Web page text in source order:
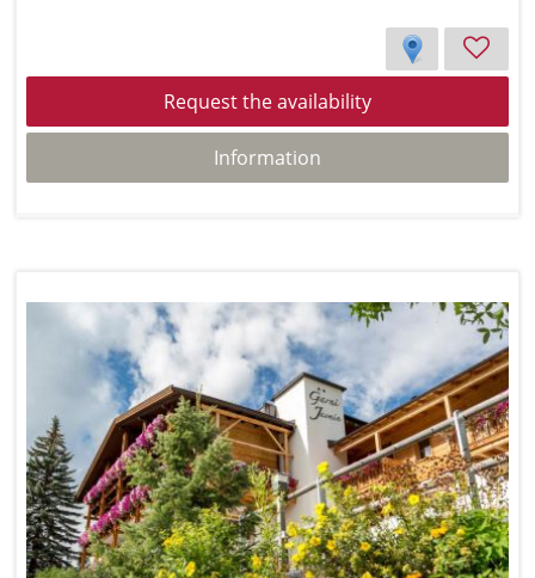
Request the availability
Information